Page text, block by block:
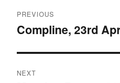
navigation
PREVIOUS
Previous
Compline, 23rd
NEXT